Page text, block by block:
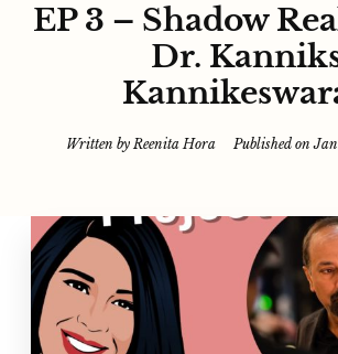
EP 3 – Shadow
Dr.
Written by Reenita Hora Published on